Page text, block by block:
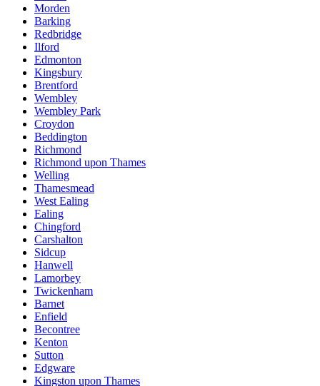
Morden
Barking
Redbridge
Ilford
Edmonton
Kingsbury
Brentford
Wembley
Wembley Park
Croydon
Beddington
Richmond
Richmond upon Thames
Welling
Thamesmead
West Ealing
Ealing
Chingford
Carshalton
Sidcup
Hanwell
Lamorbey
Twickenham
Barnet
Enfield
Becontree
Kenton
Sutton
Edgware
Kingston upon Thames